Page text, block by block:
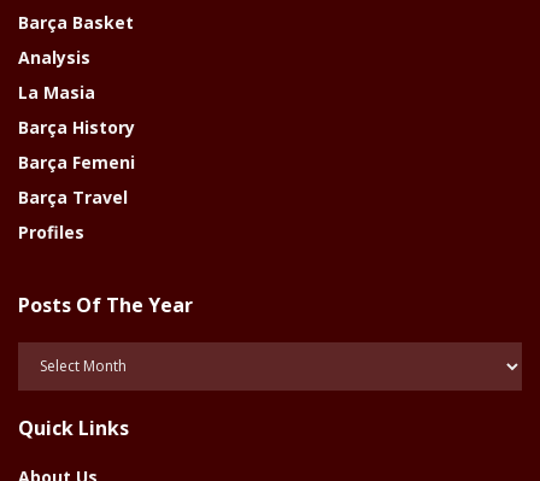
Barça Basket
Analysis
La Masia
Barça History
Barça Femeni
Barça Travel
Profiles
Posts Of The Year
Posts
Year
Quick Links